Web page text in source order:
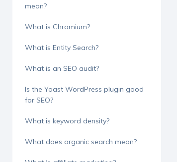
mean?
What is Chromium?
What is Entity Search?
What is an SEO audit?
Is the Yoast WordPress plugin good
for SEO?
What is keyword density?
What does organic search mean?